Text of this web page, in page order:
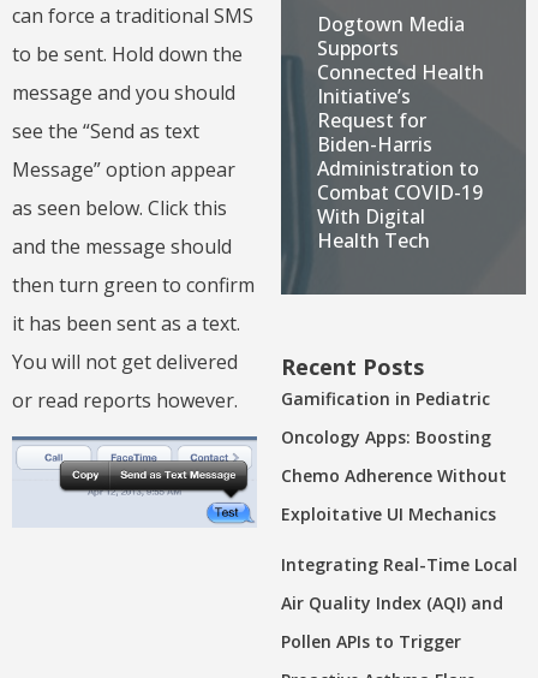
can force a traditional SMS
to be sent. Hold down the
message and you should
see the “Send as text
Message” option appear
as seen below. Click this
and the message should
then turn green to confirm
it has been sent as a text.
You will not get delivered
or read reports however.
Dogtown Media
Supports
Connected Health
Initiative’s
Request for
Biden-Harris
Administration to
Combat COVID-19
With Digital
Health Tech
Recent Posts
Gamification in Pediatric
Oncology Apps: Boosting
Chemo Adherence Without
Exploitative UI Mechanics
Integrating Real-Time Local
Air Quality Index (AQI) and
Pollen APIs to Trigger